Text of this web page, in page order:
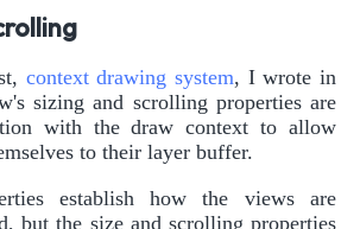
context drawing system, I wrote in
sizing and scrolling properties are
with the draw context to allow
to their layer buffer.
establish how the views are
but the size and scrolling properties